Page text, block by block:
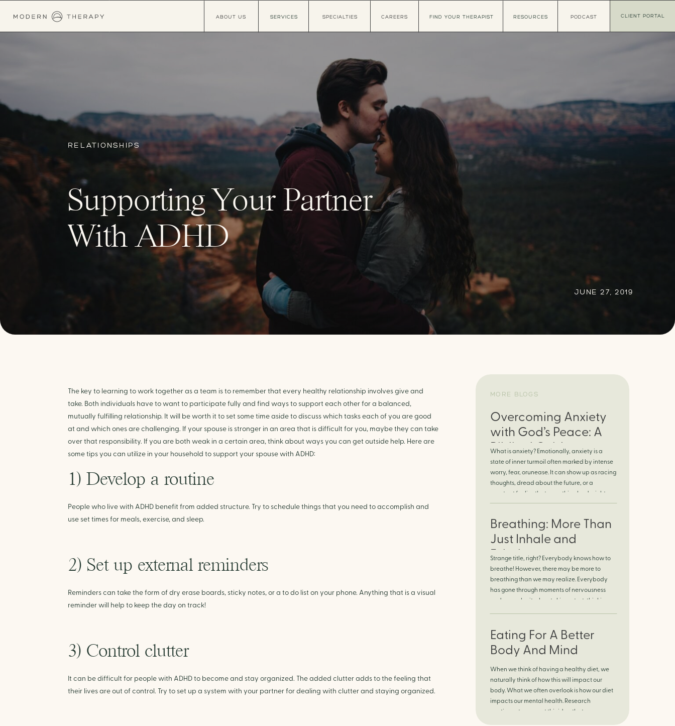
CAREERS
ABOUT US SERVICES SPECIALTIES FIND YOUR THERAPIST RESOURCES CLIENT PORTAL
PODCAST
Supporting Your Partner
With ADHD
RELATIONSHIPS
JUNE 27, 2019
MORE BLOGS
Overcoming Anxiety
with God’s Peace: A
Biblical Guide to
Finding Calm in
Chaos
What is anxiety? Emotionally, anxiety is a
state of inner turmoil often marked by intense
worry, fear, orunease. It can show up as racing
thoughts, dread about the future, or a
constant feelingthat something bad might
happen—even if there’s no obvious reason.
response. It can manifest physically in arapid
[…]
Breathing: More Than
Just Inhale and
Exhale
Strange title, right? Everybody knows how to
breathe! However, there may be more to
breathing than we may realize. Everybody
has gone through moments of nervousness
and worry, be it when taking a test, thinking
feeling anxious or generally […]
Eating For A Better
Body And Mind
When we think of having a healthy diet, we
naturally think of how this will impact our
body. What we often overlook is how our diet
impacts our mental health. Research
continues to support this idea that our very
The key to learning to work together as a team is to remember that every healthy relationship involves give and
take. Both individuals have to want to participate fully and find ways to support each other for a balanced,
mutually fulfilling relationship. It will be worth it to set some time aside to discuss which tasks each of you are good
at and which ones are challenging. If your spouse is stronger in an area that is difficult for you, maybe they can take
over that responsibility. If you are both weak in a certain area, think about ways you can get outside help. Here are
some tips you can utilize in your household to support your spouse with ADHD:
1) Develop a routine
People who live with ADHD benefit from added structure. Try to schedule things that you need to accomplish and
use set times for meals, exercise, and sleep.
2) Set up external reminders
Reminders can take the form of dry erase boards, sticky notes, or a to do list on your phone. Anything that is a visual
reminder will help to keep the day on track!
3) Control clutter
It can be difficult for people with ADHD to become and stay organized. The added clutter adds to the feeling that
their lives are out of control. Try to set up a system with your partner for dealing with clutter and staying organized.